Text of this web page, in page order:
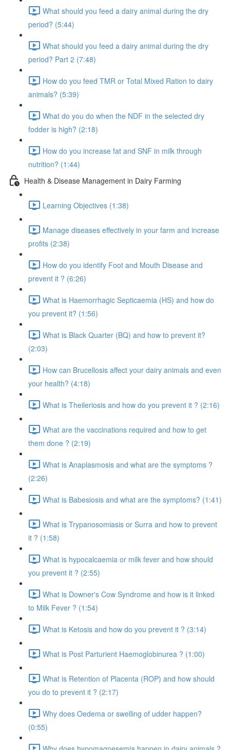
What should you feed a dairy animal during the dry
period? (5:44)
What should you feed a dairy animal during the dry
period? Part 2 (7:48)
How do you feed TMR or Total Mixed Ration to dairy
animals? (5:39)
What do you do when the NDF in the selected dry
fodder is high? (2:18)
How do you increase fat and SNF in milk through
nutrition? (1:44)
Health & Disease Management in Dairy Farming
Learning Objectives (1:38)
Manage diseases effectively in your farm and increase
profits (2:38)
How do you identify Foot and Mouth Disease and
prevent it ? (6:26)
What is Haemorrhagic Septicaemia (HS) and how do
you prevent it? (1:56)
What is Black Quarter (BQ) and how to prevent it?
(2:03)
How can Brucellosis affect your dairy animals and even
your health? (4:18)
What is Theileriosis and how do you prevent it ? (2:16)
What are the vaccinations required and how to get
them done ? (2:19)
What is Anaplasmosis and what are the symptoms ?
(2:26)
What is Babesiosis and what are the symptoms? (1:41)
What is Trypanosomiasis or Surra and how to prevent
it ? (1:58)
What is hypocalcaemia or milk fever and how should
you prevent it ? (2:55)
What is Downer's Cow Syndrome and how is it linked
to Milk Fever ? (1:54)
What is Ketosis and how do you prevent it ? (3:14)
What is Post Parturient Haemoglobinurea ? (1:00)
What is Retention of Placenta (ROP) and how should
you do to prevent it ? (2:17)
Why does Oedema or swelling of udder happen?
(0:55)